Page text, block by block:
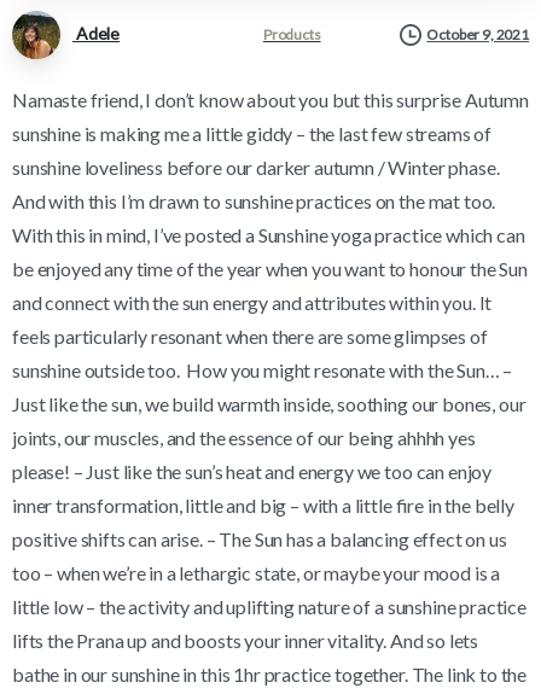
Adele Products October 9, 2021
Namaste friend, I don’t know about you but this surprise Autumn
sunshine is making me a little giddy – the last few streams of
sunshine loveliness before our darker autumn / Winter phase.
And with this I’m drawn to sunshine practices on the mat too.
With this in mind, I’ve posted a Sunshine yoga practice which can
be enjoyed any time of the year when you want to honour the Sun
and connect with the sun energy and attributes within you. It
feels particularly resonant when there are some glimpses of
sunshine outside too. How you might resonate with the Sun… –
Just like the sun, we build warmth inside, soothing our bones, our
joints, our muscles, and the essence of our being ahhhh yes
please! – Just like the sun’s heat and energy we too can enjoy
inner transformation, little and big – with a little fire in the belly
positive shifts can arise. – The Sun has a balancing effect on us
too – when we’re in a lethargic state, or maybe your mood is a
little low – the activity and uplifting nature of a sunshine practice
lifts the Prana up and boosts your inner vitality. And so lets
bathe in our sunshine in this 1hr practice together. The link to the